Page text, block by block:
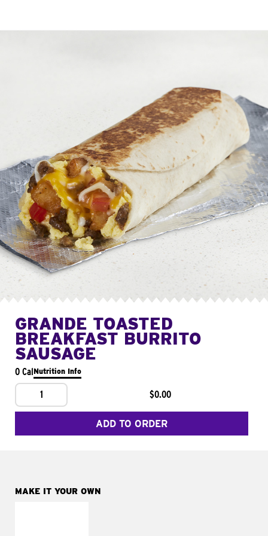
GRANDE TOASTED
BREAKFAST BURRITO
SAUSAGE
0 CalNutrition Info
1 $0.00
ADD TO ORDER
MAKE IT YOUR OWN